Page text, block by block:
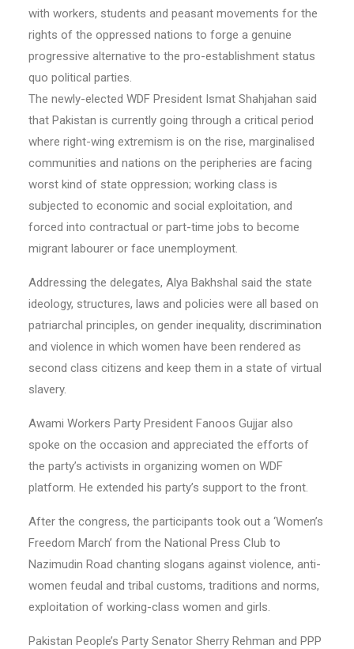
with workers, students and peasant movements for the
rights of the oppressed nations to forge a genuine
progressive alternative to the pro-establishment status
quo political parties.
The newly-elected WDF President Ismat Shahjahan said
that Pakistan is currently going through a critical period
where right-wing extremism is on the rise, marginalised
communities and nations on the peripheries are facing
worst kind of state oppression; working class is
subjected to economic and social exploitation, and
forced into contractual or part-time jobs to become
migrant labourer or face unemployment.
Addressing the delegates, Alya Bakhshal said the state
ideology, structures, laws and policies were all based on
patriarchal principles, on gender inequality, discrimination
and violence in which women have been rendered as
second class citizens and keep them in a state of virtual
slavery.
Awami Workers Party President Fanoos Gujjar also
spoke on the occasion and appreciated the efforts of
the party’s activists in organizing women on WDF
platform. He extended his party’s support to the front.
After the congress, the participants took out a ‘Women’s
Freedom March’ from the National Press Club to
Nazimudin Road chanting slogans against violence, anti-
women feudal and tribal customs, traditions and norms,
exploitation of working-class women and girls.
Pakistan People’s Party Senator Sherry Rehman and PPP